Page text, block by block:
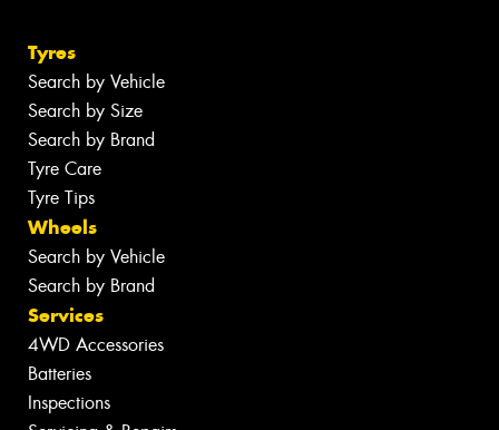
Tyres
Search by Vehicle
Search by Size
Search by Brand
Tyre Care
Tyre Tips
Wheels
Search by Vehicle
Search by Brand
Services
4WD Accessories
Batteries
Inspections